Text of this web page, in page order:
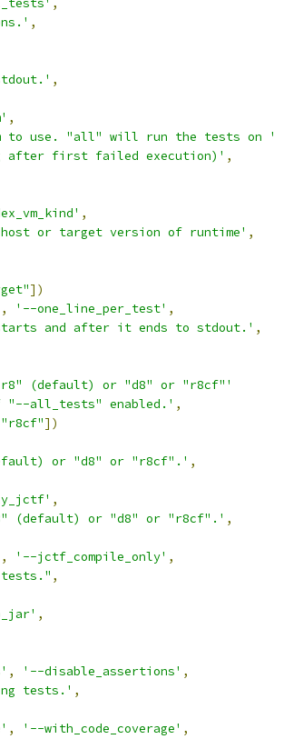
,
,
,
,
to use. "all" will run the tests on '
after first failed execution)' ,
,
host or target version of runtime' ,
])
, '--one_line_per_test' ,
and after it ends to stdout.' ,
(default) or "d8" or "r8cf"'
"--all_tests" enabled.' ,
"r8cf"])
or "d8" or "r8cf".' ,
,
(default) or "d8" or "r8cf".' ,
, '--jctf_compile_only' ,
tests." ,
,
, '--disable_assertions' ,
tests.' ,
, '--with_code_coverage' ,